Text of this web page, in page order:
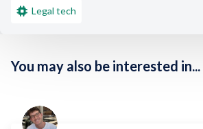
Legal tech
You may also be interested in...